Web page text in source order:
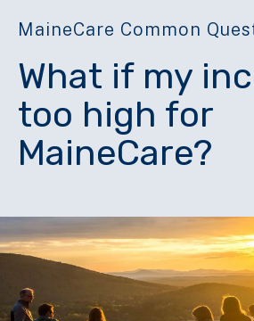
MaineCare Common
What if my
too high for
MaineCare?